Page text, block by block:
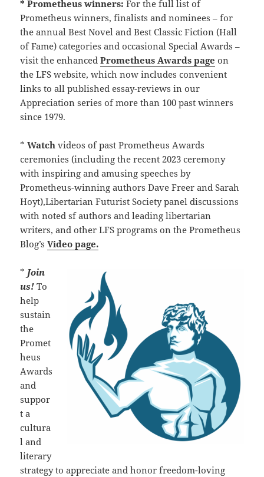
* Prometheus winners:For the full list of
Prometheus winners, finalists and nominees – for
the annual Best Novel and Best Classic Fiction (Hall
of Fame) categories and occasional Special Awards –
visit the enhancedPrometheus Awards page on
the LFS website, which now includes convenient
links to all published essay-reviews in our
Appreciation series of more than 100 past winners
since 1979.
*Watchvideos of past Prometheus Awards
ceremonies (including the recent 2023 ceremony
with inspiring and amusing speeches by
Prometheus-winning authors Dave Freer and Sarah
Hoyt),Libertarian Futurist Society panel discussions
with noted sf authors and leading libertarian
writers, and other LFS programs on the Prometheus
Blog’sVideo page.
* Join
us!To
help
sustain
the
Promet
heus
Awards
and
suppor
t a
cultura
l and
literary
strategy to appreciate and honor freedom-loving